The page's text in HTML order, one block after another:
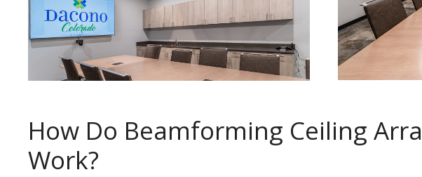
How Do Beamforming Ceiling
Work?